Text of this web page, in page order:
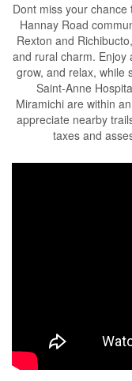
Dont miss your
Hannay Road
Rexton and
and rural charm. Enjoy
grow, and relax, while
Saint-Anne
Miramichi are within
appreciate nearby
taxes and